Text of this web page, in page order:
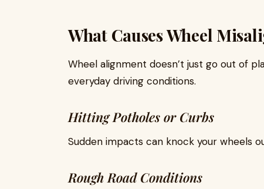
What Causes Wheel
Wheel alignment doesn’t just go out of
everyday driving conditions.
Hitting Potholes or Curbs
Sudden impacts can knock your wheels
Rough Road Conditions